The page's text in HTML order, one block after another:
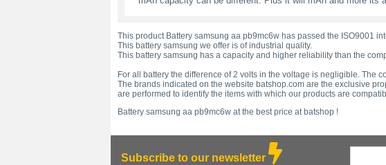
This product Battery samsung aa pb9mc6w has passed the ISO9001
This battery samsung we offer is of industrial quality.
This battery samsung has a capacity and higher reliability than the
For all battery the difference of 2 volts in the voltage is negligible. The
The brands indicated on the website batshop.com are the exclusive
are performed to identify the items with which our products are
Battery samsung aa pb9mc6w at the best price at batshop !
Subscribe to our newsletter